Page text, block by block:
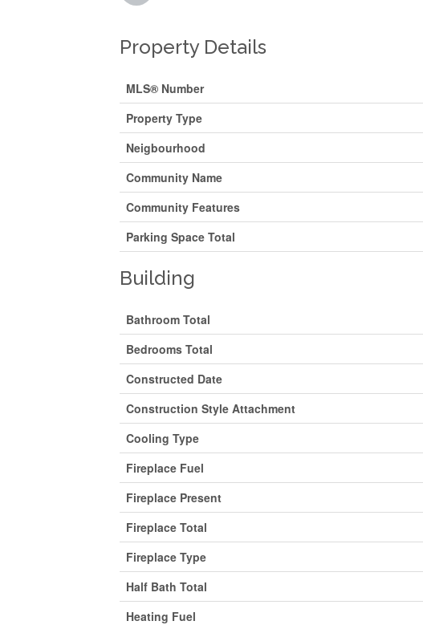
Property Details
MLS® Number
Property Type
Neigbourhood
Community Name
Community Features
Parking Space Total
Building
Bathroom Total
Bedrooms Total
Constructed Date
Construction Style Attachment
Cooling Type
Fireplace Fuel
Fireplace Present
Fireplace Total
Fireplace Type
Half Bath Total
Heating Fuel